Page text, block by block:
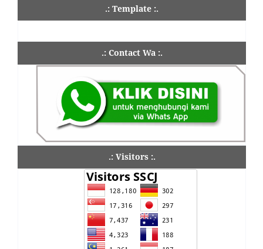
.: Template :.
.: Contact Wa :.
.: Visitors :.